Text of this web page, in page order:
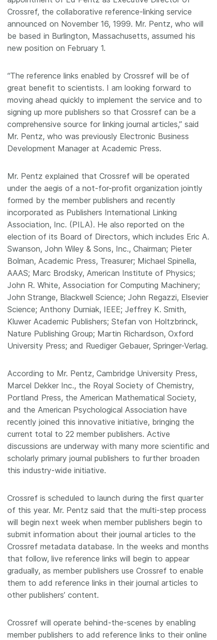
Blog
Contact
Crossref, the collaborative reference-linking service
announced on November 16, 1999. Mr. Pentz, who will
be based in Burlington, Massachusetts, assumed his
new position on February 1.
“The reference links enabled by Crossref will be of
great benefit to scientists. I am looking forward to
moving ahead quickly to implement the service and to
signing up more publishers so that Crossref can be a
comprehensive source for linking journal articles,” said
Mr. Pentz, who was previously Electronic Business
Development Manager at Academic Press.
Mr. Pentz explained that Crossref will be operated
under the aegis of a not-for-profit organization jointly
formed by the member publishers and recently
incorporated as Publishers International Linking
Association, Inc. (PILA). He also reported on the
election of its Board of Directors, which includes Eric A.
Swanson, John Wiley & Sons, Inc., Chairman; Pieter
Bolman, Academic Press, Treasurer; Michael Spinella,
AAAS; Marc Brodsky, American Institute of Physics;
John R. White, Association for Computing Machinery;
John Strange, Blackwell Science; John Regazzi, Elsevier
Science; Anthony Durniak, IEEE; Jeffrey K. Smith,
Kluwer Academic Publishers; Stefan von Holtzbrinck,
Nature Publishing Group; Martin Richardson, Oxford
University Press; and Ruediger Gebauer, Springer-Verlag.
According to Mr. Pentz, Cambridge University Press,
Marcel Dekker Inc., the Royal Society of Chemistry,
Portland Press, the American Mathematical Society,
and the American Psychological Association have
recently joined this innovative initiative, bringing the
current total to 22 member publishers. Active
discussions are underway with many more scientific and
scholarly primary journal publishers to further broaden
this industry-wide initiative.
Crossref is scheduled to launch during the first quarter
of this year. Mr. Pentz said that the multi-step process
will begin next week when member publishers begin to
submit information about their journal articles to the
Crossref metadata database. In the weeks and months
that follow, live reference links will begin to appear
gradually, as member publishers use Crossref to enable
them to add reference links in their journal articles to
other publishers’ content.
Crossref will operate behind-the-scenes by enabling
member publishers to add reference links to their online